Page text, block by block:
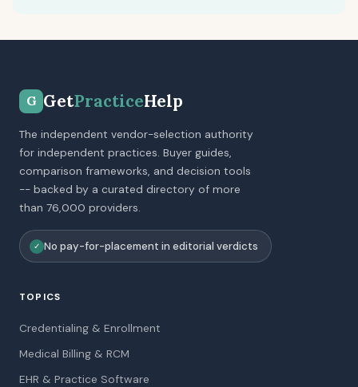
G GetPracticeHelp
The independent vendor-selection authority
for independent practices. Buyer guides,
comparison frameworks, and decision tools
-- backed by a curated directory of more
than 76,000 providers.
✓ No pay-for-placement in editorial verdicts
TOPICS
Credentialing & Enrollment
Medical Billing & RCM
EHR & Practice Software